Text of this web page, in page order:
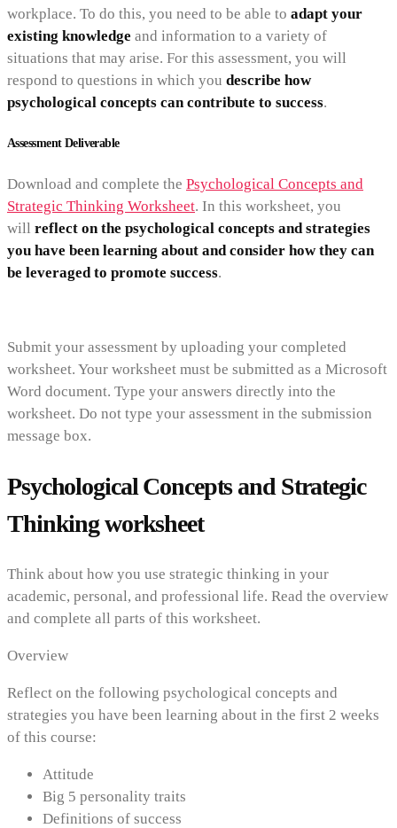
workplace. To do this, you need to be able to adapt your
existing knowledge and information to a variety of
situations that may arise. For this assessment, you will
respond to questions in which you describe how
psychological concepts can contribute to success.
Assessment Deliverable
Download and complete the Psychological Concepts and
Strategic Thinking Worksheet. In this worksheet, you
will reflect on the psychological concepts and strategies
you have been learning about and consider how they can
be leveraged to promote success.
Submit your assessment by uploading your completed
worksheet. Your worksheet must be submitted as a Microsoft
Word document. Type your answers directly into the
worksheet. Do not type your assessment in the submission
message box.
Psychological Concepts and Strategic
Thinking worksheet
Think about how you use strategic thinking in your
academic, personal, and professional life. Read the overview
and complete all parts of this worksheet.
Overview
Reflect on the following psychological concepts and
strategies you have been learning about in the first 2 weeks
of this course:
Attitude
Big 5 personality traits
Definitions of success